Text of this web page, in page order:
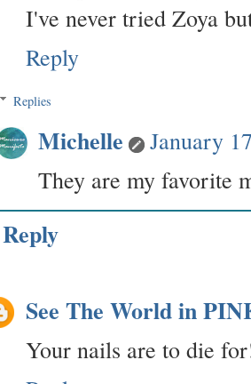
I've never tried Zoya
Reply
Replies
Michelle
January
They are my favorite
Reply
See The World in
Your nails are to die